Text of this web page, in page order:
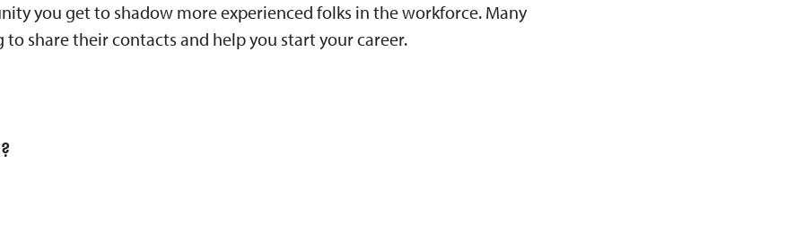
you get to shadow more experienced folks in the workforce. Many
share their contacts and help you start your career.